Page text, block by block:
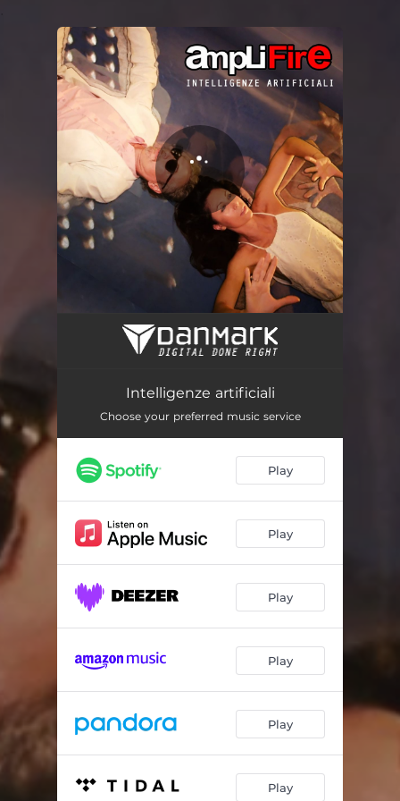
You're all set!
Intelligenze artificiali
Intelligenze artificiali
Choose your preferred music service
Play
Play
Play
Play
Play
Play